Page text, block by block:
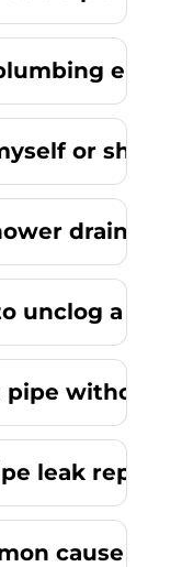
or
drain
unclog a
pipe without
leak repair
cause of